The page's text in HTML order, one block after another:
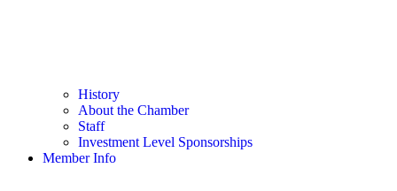
History
About the Chamber
Staff
Investment Level Sponsorships
Member Info